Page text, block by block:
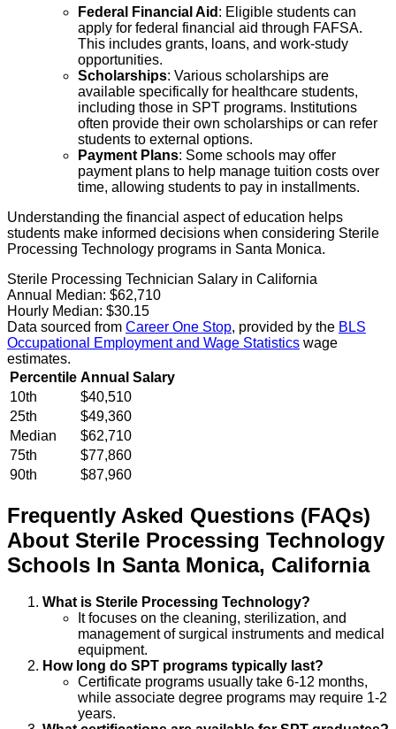
Federal Financial Aid : Eligible students can
apply for federal financial aid through FAFSA.
This includes grants, loans, and work-study
opportunities.
Scholarships: Various scholarships are
available specifically for healthcare students,
including those in SPT programs. Institutions
often provide their own scholarships or can refer
students to external options.
Payment Plans: Some schools may offer
payment plans to help manage tuition costs over
time, allowing students to pay in installments.
Understanding the financial aspect of education helps
students make informed decisions when considering Sterile
Processing Technology programs in Santa Monica.
Sterile Processing Technician Salary in California
Annual Median: $62,710
Hourly Median: $30.15
Data sourced from Career One Stop, provided by the BLS
Occupational Employment and Wage Statistics wage
estimates.
Percentile Annual Salary
10th
$40,510
25th
$49,360
Median
$62,710
75th
$77,860
90th
$87,960
Frequently Asked Questions (FAQs)
About Sterile Processing Technology
Schools In Santa Monica, California
What is Sterile Processing Technology?
It focuses on the cleaning, sterilization, and
management of surgical instruments and medical
equipment.
How long do SPT programs typically last?
Certificate programs usually take 6-12 months,
while associate degree programs may require 1-2
years.